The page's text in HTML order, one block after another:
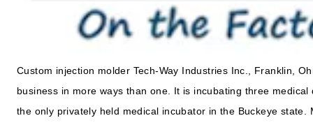
Custom injection molder Tech-Way Industries Inc., Franklin,
business in more ways than one. It is incubating three
the only privately held medical incubator in the Buckeye